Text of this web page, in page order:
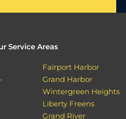
Service Areas
Fairport Harbor
Grand Harbor
Wintergreen Heights
Liberty Freens
Grand River